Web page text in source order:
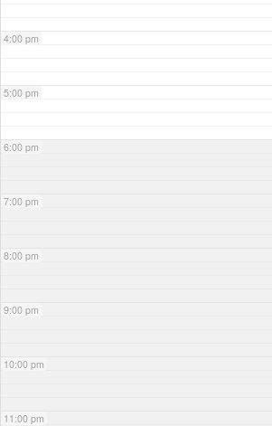
4:00 pm
5:00 pm
6:00 pm
7:00 pm
8:00 pm
9:00 pm
10:00 pm
11:00 pm